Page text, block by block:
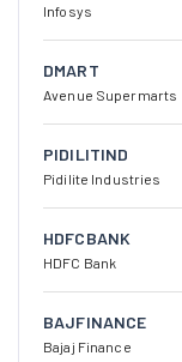
Infosys
DMART
Avenue Supermarts
PIDILITIND
Pidilite Industries
HDFCBANK
HDFC Bank
BAJFINANCE
Bajaj Finance